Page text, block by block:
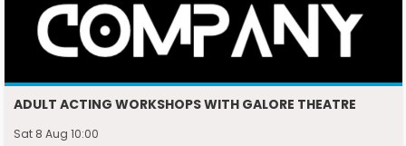
ADULT ACTING WORKSHOPS WITH GALORE THEATRE
Sat 8 Aug 10:00